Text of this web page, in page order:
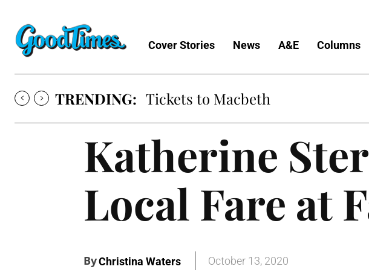
Cover Stories News A&E Columns
TRENDING: Tickets to Macbeth
Katherine
Local Fare at
ByChristina Waters October 13, 2020